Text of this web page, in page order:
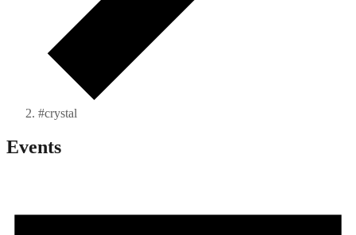
#crystal
Events